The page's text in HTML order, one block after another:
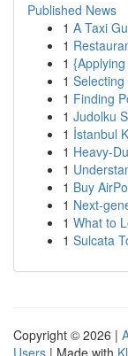
Published News
1 A Taxi
1
1
1
1 Finding
1 Judolku
1 İstanbul
1 Heavy-
1
1 Buy
1 Next-
1 What to
1 Sulcata
Copyright © 2026 |
Users | Made with